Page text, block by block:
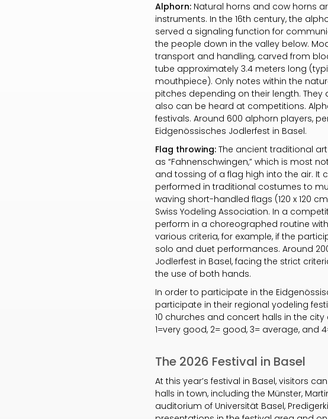
Alphorn: Natural horns and cow horns
instruments. In the 16th century, the
served a signaling function for
the people down in the valley below.
transport and handling, carved from
tube approximately 3.4 meters long
mouthpiece). Only notes within the
pitches depending on their length.
also can be heard at competitions.
festivals. Around 600 alphorn players,
Eidgenössisches Jodlerfest in Basel.
Flag throwing: The ancient traditional
as “Fahnenschwingen,” which is most
and tossing of a flag high into the air.
performed in traditional costumes to
waving short-handled flags (120 x 120
Swiss Yodeling Association. In a
perform in a choreographed routine
various criteria, for example, if the
solo and duet performances. Around
Jodlerfest in Basel, facing the strict
the use of both hands.
In order to participate in the
participate in their regional yodeling
10 churches and concert halls in the
1=very good, 2= good, 3= average, and
The 2026 Festival in Basel
At this year’s festival in Basel, visitors
halls in town, including the Münster,
auditorium of Universität Basel,